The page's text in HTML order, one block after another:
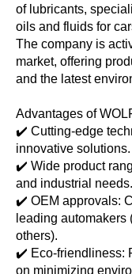
of lubricants,
oils and fluids for
The company is
market, offering
and the latest
Advantages of
✔️ Cutting-edge
innovative solutions.
✔️ Wide product
and industrial needs.
✔️ OEM approvals:
leading automakers
others).
✔️ Eco-friendliness:
on minimizing